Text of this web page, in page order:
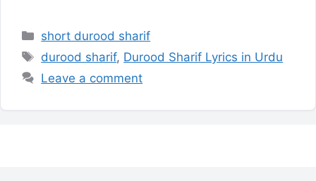
Categories
short durood sharif
Tags
durood sharif, Durood Sharif Lyrics in Urdu
Leave a comment